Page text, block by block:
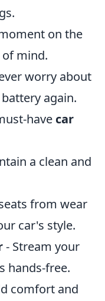
on the
mind.
worry about
again.
have car
a clean and
from wear
car's style.
- Stream your
hands-free.
comfort and